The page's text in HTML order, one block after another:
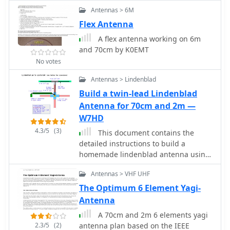
without the need for an external
tuner, which simplifies setup.
Performance tests included
comparisons against a commercial 5-
element Yagi, revealing that the
Moxon provided comparable forward
gain and an excellent front-to-back
ratio, crucial for reducing local QRM.
The author's observations confirm the
Moxon's reputation as a robust
performer for its size, suitable for
both fixed and portable 70cm
operations.
a unique element called a Open
Sleeve
No votes
Antennas > 6M
Flex Antenna
A flex antenna working on 6m
and 70cm by K0EMT
4.3/5 (3)
Antennas > Lindenblad
Build a twin-lead Lindenblad
Antenna for 70cm and 2m —
W7HD
This document contains the
detailed instructions to build a
homemade lindenblad antenna using
a twin-lead as dipole elements. This
document contains 9 pages and
includes a detailed construction
sequence and some drawings to build
this antenna for UHF and VHF ham
radio bands
2.3/5 (2)
Antennas > VHF UHF
The Optimum 6 Element Yagi-
Antenna
A 70cm and 2m 6 elements yagi
antenna plan based on the IEEE